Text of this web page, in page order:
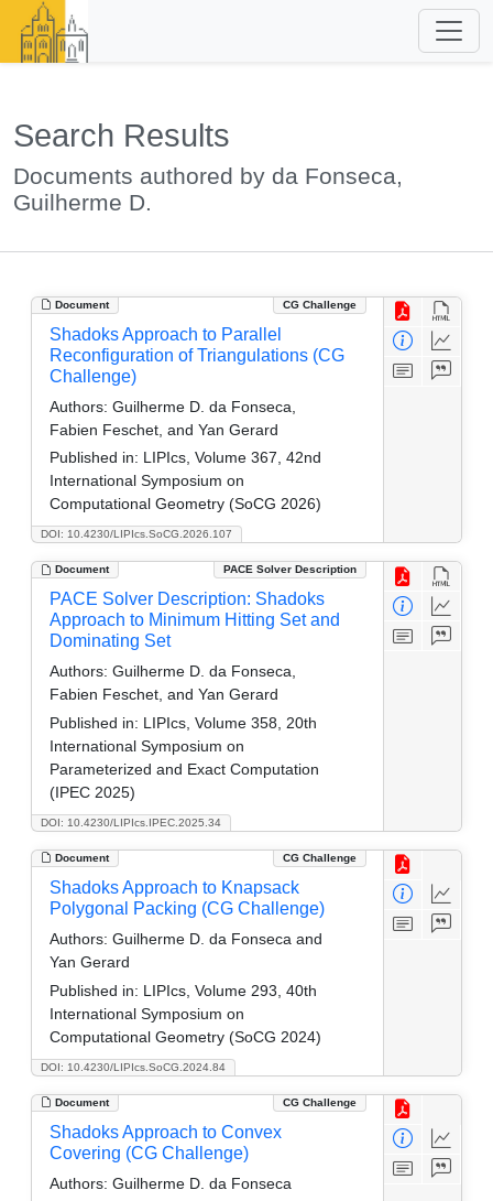
Search Results
Documents authored by da Fonseca,
Guilherme D.
Document CG Challenge
DOI: 10.4230/LIPIcs.SoCG.2026.107
Shadoks Approach to Parallel
Reconfiguration of Triangulations (CG
Challenge)
Authors: Guilherme D. da Fonseca,
Fabien Feschet, and Yan Gerard
Published in: LIPIcs, Volume 367, 42nd
International Symposium on
Computational Geometry (SoCG 2026)
Document PACE Solver Description
DOI: 10.4230/LIPIcs.IPEC.2025.34
PACE Solver Description: Shadoks
Approach to Minimum Hitting Set and
Dominating Set
Authors: Guilherme D. da Fonseca,
Fabien Feschet, and Yan Gerard
Published in: LIPIcs, Volume 358, 20th
International Symposium on
Parameterized and Exact Computation
(IPEC 2025)
Document CG Challenge
DOI: 10.4230/LIPIcs.SoCG.2024.84
Shadoks Approach to Knapsack
Polygonal Packing (CG Challenge)
Authors: Guilherme D. da Fonseca and
Yan Gerard
Published in: LIPIcs, Volume 293, 40th
International Symposium on
Computational Geometry (SoCG 2024)
Document CG Challenge
Shadoks Approach to Convex
Covering (CG Challenge)
Authors: Guilherme D. da Fonseca